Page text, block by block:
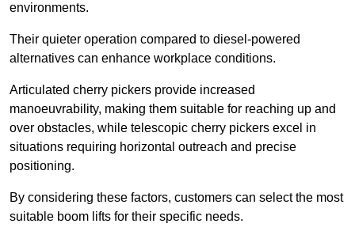
environments.
Their quieter operation compared to diesel-powered
alternatives can enhance workplace conditions.
Articulated cherry pickers provide increased
manoeuvrability, making them suitable for reaching up and
over obstacles, while telescopic cherry pickers excel in
situations requiring horizontal outreach and precise
positioning.
By considering these factors, customers can select the most
suitable boom lifts for their specific needs.